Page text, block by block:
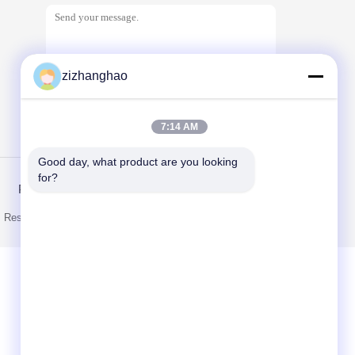
Privacy Policy
Developed by
zizhanghao
7:14 AM
Good day, what product are you looking
for?